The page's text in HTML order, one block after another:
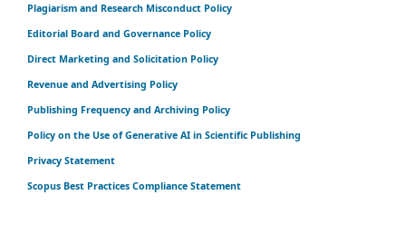
Plagiarism and Research Misconduct Policy
Editorial Board and Governance Policy
Direct Marketing and Solicitation Policy
Revenue and Advertising Policy
Publishing Frequency and Archiving Policy
Policy on the Use of Generative AI in Scientific Publishing
Privacy Statement
Scopus Best Practices Compliance Statement